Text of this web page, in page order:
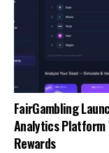
FairGambling
Analytics Platform
Rewards